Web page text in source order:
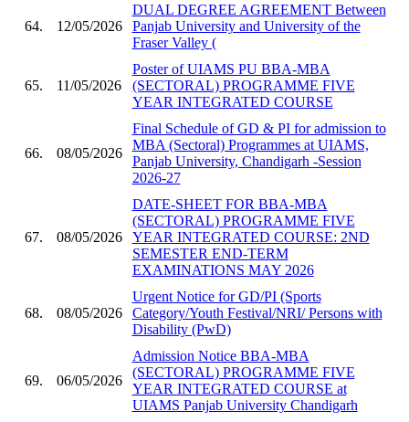
64. 12/05/2026
DUAL DEGREE AGREEMENT Between
Panjab University and University of the
Fraser Valley (
65. 11/05/2026
Poster of UIAMS PU BBA-MBA
(SECTORAL) PROGRAMME FIVE
YEAR INTEGRATED COURSE
66. 08/05/2026
Final Schedule of GD & PI for admission to
MBA (Sectoral) Programmes at UIAMS,
Panjab University, Chandigarh -Session
2026-27
67. 08/05/2026
DATE-SHEET FOR BBA-MBA
(SECTORAL) PROGRAMME FIVE
YEAR INTEGRATED COURSE: 2ND
SEMESTER END-TERM
EXAMINATIONS MAY 2026
68. 08/05/2026
Urgent Notice for GD/PI (Sports
Category/Youth Festival/NRI/ Persons with
Disability (PwD)
69. 06/05/2026
Admission Notice BBA-MBA
(SECTORAL) PROGRAMME FIVE
YEAR INTEGRATED COURSE at
UIAMS Panjab University Chandigarh